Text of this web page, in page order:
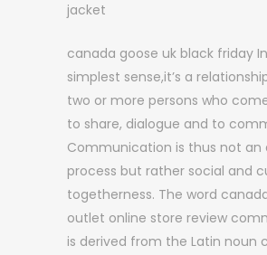
jacket
canada goose uk black friday
simplest sense,it’s a
two or more persons who
to share, dialogue and to
Communication is thus not an
process but rather social and
togetherness. The word
outlet online store review
is derived from the Latin noun